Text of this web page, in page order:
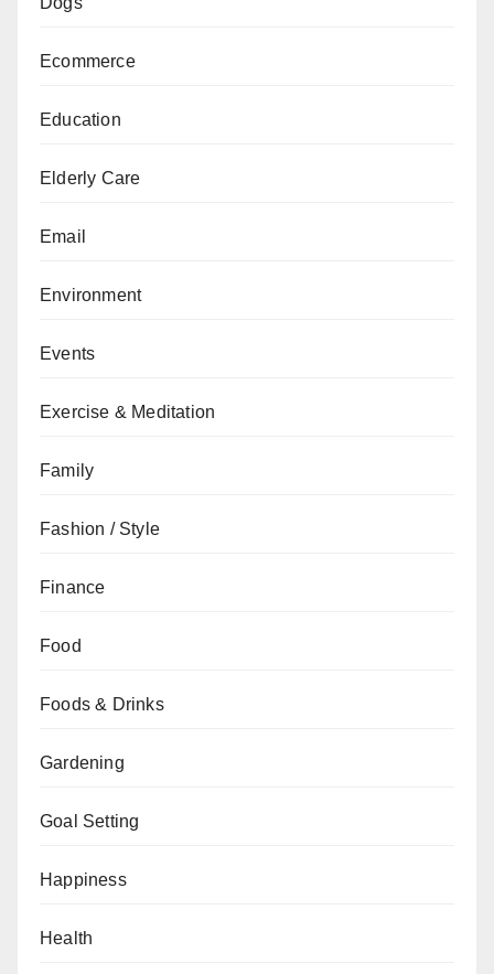
Ecommerce
Education
Elderly Care
Email
Environment
Events
Exercise & Meditation
Family
Fashion / Style
Finance
Food
Foods & Drinks
Gardening
Goal Setting
Happiness
Health